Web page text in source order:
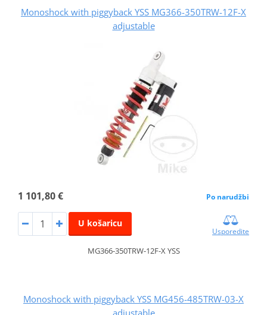
Monoshock with piggyback YSS MG366-350TRW-12F-X
adjustable
1 101,80 € Po narudžbi
U košaricu
Usporedite
MG366-350TRW-12F-X YSS
Monoshock with piggyback YSS MG456-485TRW-03-X
adjustable